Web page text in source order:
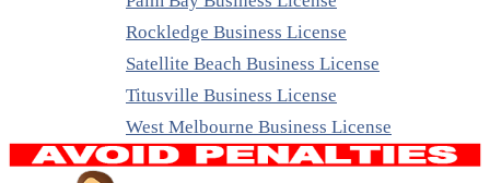
Rockledge Business License
Satellite Beach Business License
Titusville Business License
West Melbourne Business License